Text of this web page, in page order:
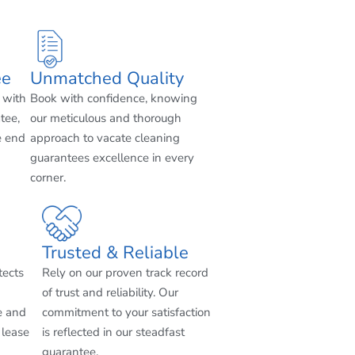
and
Trusted & Reliable
Rely on our proven track record
of trust and reliability. Our
commitment to your satisfaction
is reflected in our steadfast
guarantee.
with
end
Unmatched Quality
Book with confidence, knowing
our meticulous and thorough
approach to vacate cleaning
guarantees excellence in every
corner.